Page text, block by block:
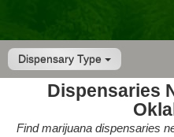
Dispensary Type
Dispensaries
Find marijuana dispensaries